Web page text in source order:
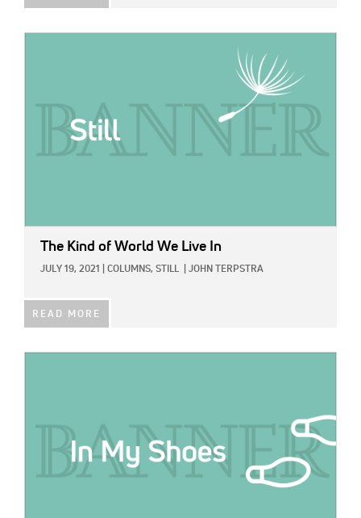
The Kind of World We Live In
JULY 19, 2021 COLUMNS, STILL JOHN TERPSTRA
READ MORE